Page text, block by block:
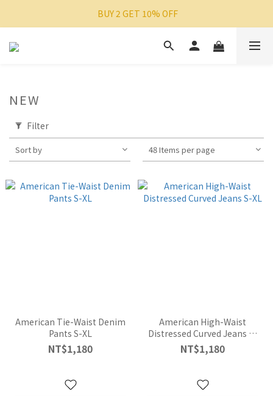
BUY 2 GET 10% OFF
NEW
Filter
Sort by 48 Items per page
American Tie-Waist Denim
Pants S-XL
NT$1,180
American High-Waist
Distressed Curved Jeans S-
XL
NT$1,180